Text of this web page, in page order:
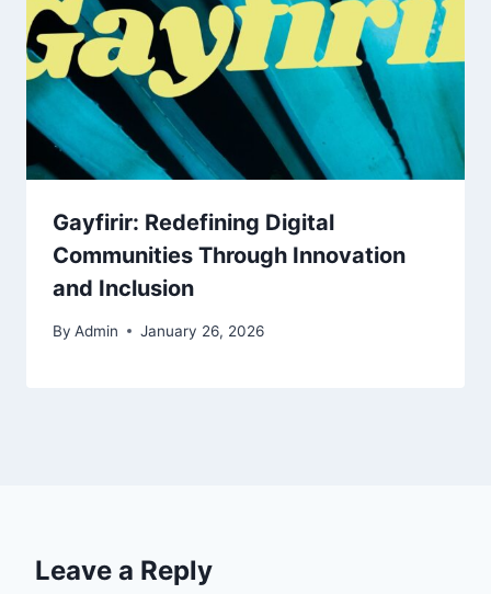
Gayfirir: Redefining Digital
Communities Through Innovation
and Inclusion
By Admin January 26, 2026
Leave a Reply